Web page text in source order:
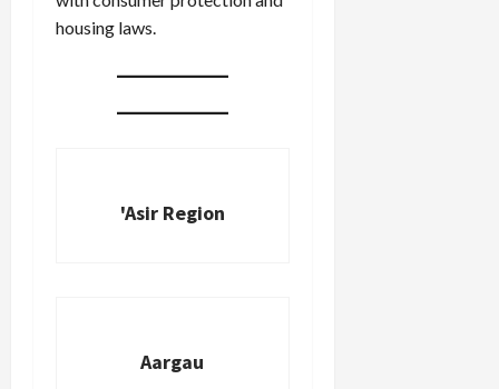
housing laws.
'Asir Region
Aargau